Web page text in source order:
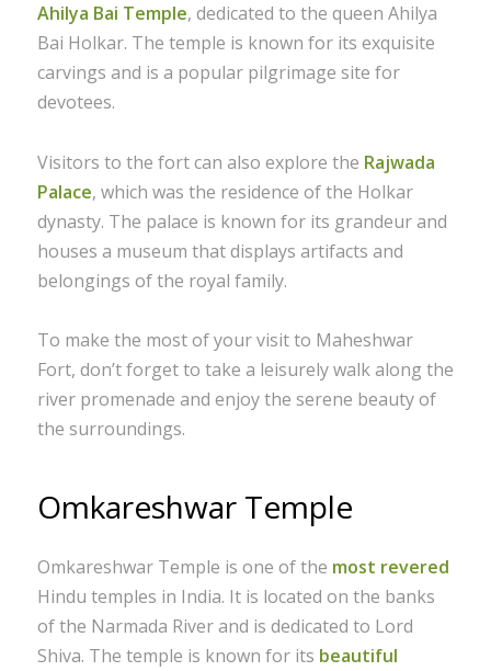
Ahilya Bai Temple, dedicated to the queen Ahilya
Bai Holkar. The temple is known for its exquisite
carvings and is a popular pilgrimage site for
devotees.
Visitors to the fort can also explore the Rajwada
Palace, which was the residence of the Holkar
dynasty. The palace is known for its grandeur and
houses a museum that displays artifacts and
belongings of the royal family.
To make the most of your visit to Maheshwar
Fort, don’t forget to take a leisurely walk along the
river promenade and enjoy the serene beauty of
the surroundings.
Omkareshwar Temple
Omkareshwar Temple is one of the most revered
Hindu temples in India. It is located on the banks
of the Narmada River and is dedicated to Lord
Shiva. The temple is known for its beautiful